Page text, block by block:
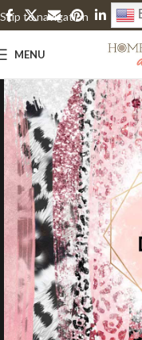
Skip to navigation
Skip to main content
MENU